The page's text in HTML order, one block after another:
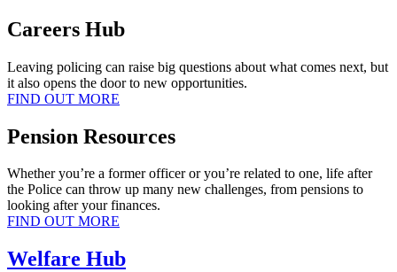
Careers Hub
Leaving policing can raise big questions about what comes next, but
it also opens the door to new opportunities.
FIND OUT MORE
Pension Resources
Whether you’re a former officer or you’re related to one, life after
the Police can throw up many new challenges, from pensions to
looking after your finances.
FIND OUT MORE
Welfare Hub